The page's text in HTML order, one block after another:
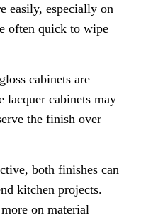
easily, especially on
often quick to wipe
cabinets are
lacquer cabinets may
the finish over
both finishes can
kitchen projects.
on material